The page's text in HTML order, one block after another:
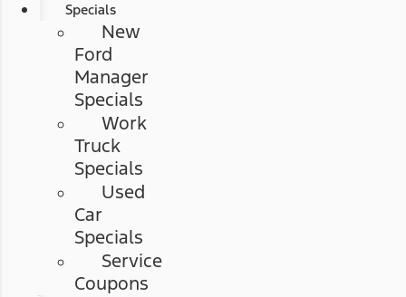
Specials
New
Ford
Manager
Specials
Work
Truck
Specials
Used
Car
Specials
Service
Coupons